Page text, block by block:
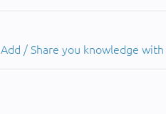
Add / Share you knowledge